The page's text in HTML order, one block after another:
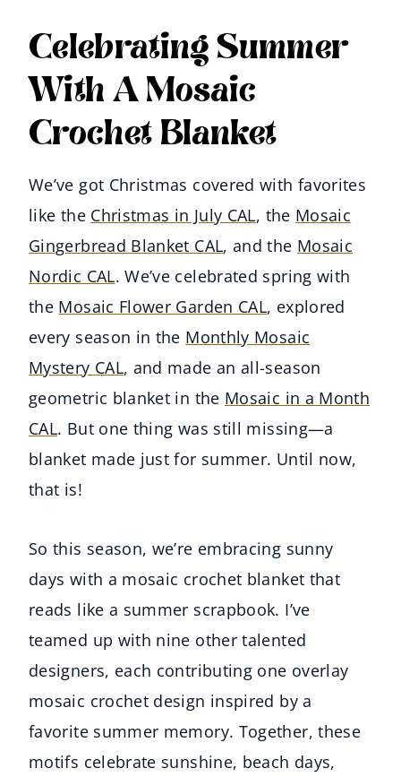
Celebrating Summer
With A Mosaic
Crochet Blanket
We’ve got Christmas covered with favorites
like the Christmas in July CAL, the Mosaic
Gingerbread Blanket CAL, and the Mosaic
Nordic CAL. We’ve celebrated spring with
the Mosaic Flower Garden CAL, explored
every season in the Monthly Mosaic
Mystery CAL, and made an all-season
geometric blanket in the Mosaic in a Month
CAL. But one thing was still missing—a
blanket made just for summer. Until now,
that is!
So this season, we’re embracing sunny
days with a mosaic crochet blanket that
reads like a summer scrapbook. I’ve
teamed up with nine other talented
designers, each contributing one overlay
mosaic crochet design inspired by a
favorite summer memory. Together, these
motifs celebrate sunshine, beach days,